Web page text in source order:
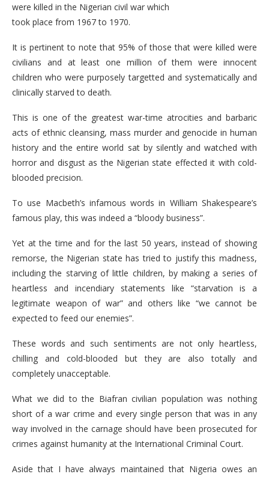
were killed in the Nigerian civil war which
took place from 1967 to 1970.
It is pertinent to note that 95% of those that were killed were
civilians and at least one million of them were innocent
children who were purposely targetted and systematically and
clinically starved to death.
This is one of the greatest war-time atrocities and barbaric
acts of ethnic cleansing, mass murder and genocide in human
history and the entire world sat by silently and watched with
horror and disgust as the Nigerian state effected it with cold-
blooded precision.
To use Macbeth’s infamous words in William Shakespeare’s
famous play, this was indeed a “bloody business”.
Yet at the time and for the last 50 years, instead of showing
remorse, the Nigerian state has tried to justify this madness,
including the starving of little children, by making a series of
heartless and incendiary statements like “starvation is a
legitimate weapon of war” and others like “we cannot be
expected to feed our enemies”.
These words and such sentiments are not only heartless,
chilling and cold-blooded but they are also totally and
completely unacceptable.
What we did to the Biafran civilian population was nothing
short of a war crime and every single person that was in any
way involved in the carnage should have been prosecuted for
crimes against humanity at the International Criminal Court.
Aside that I have always maintained that Nigeria owes an